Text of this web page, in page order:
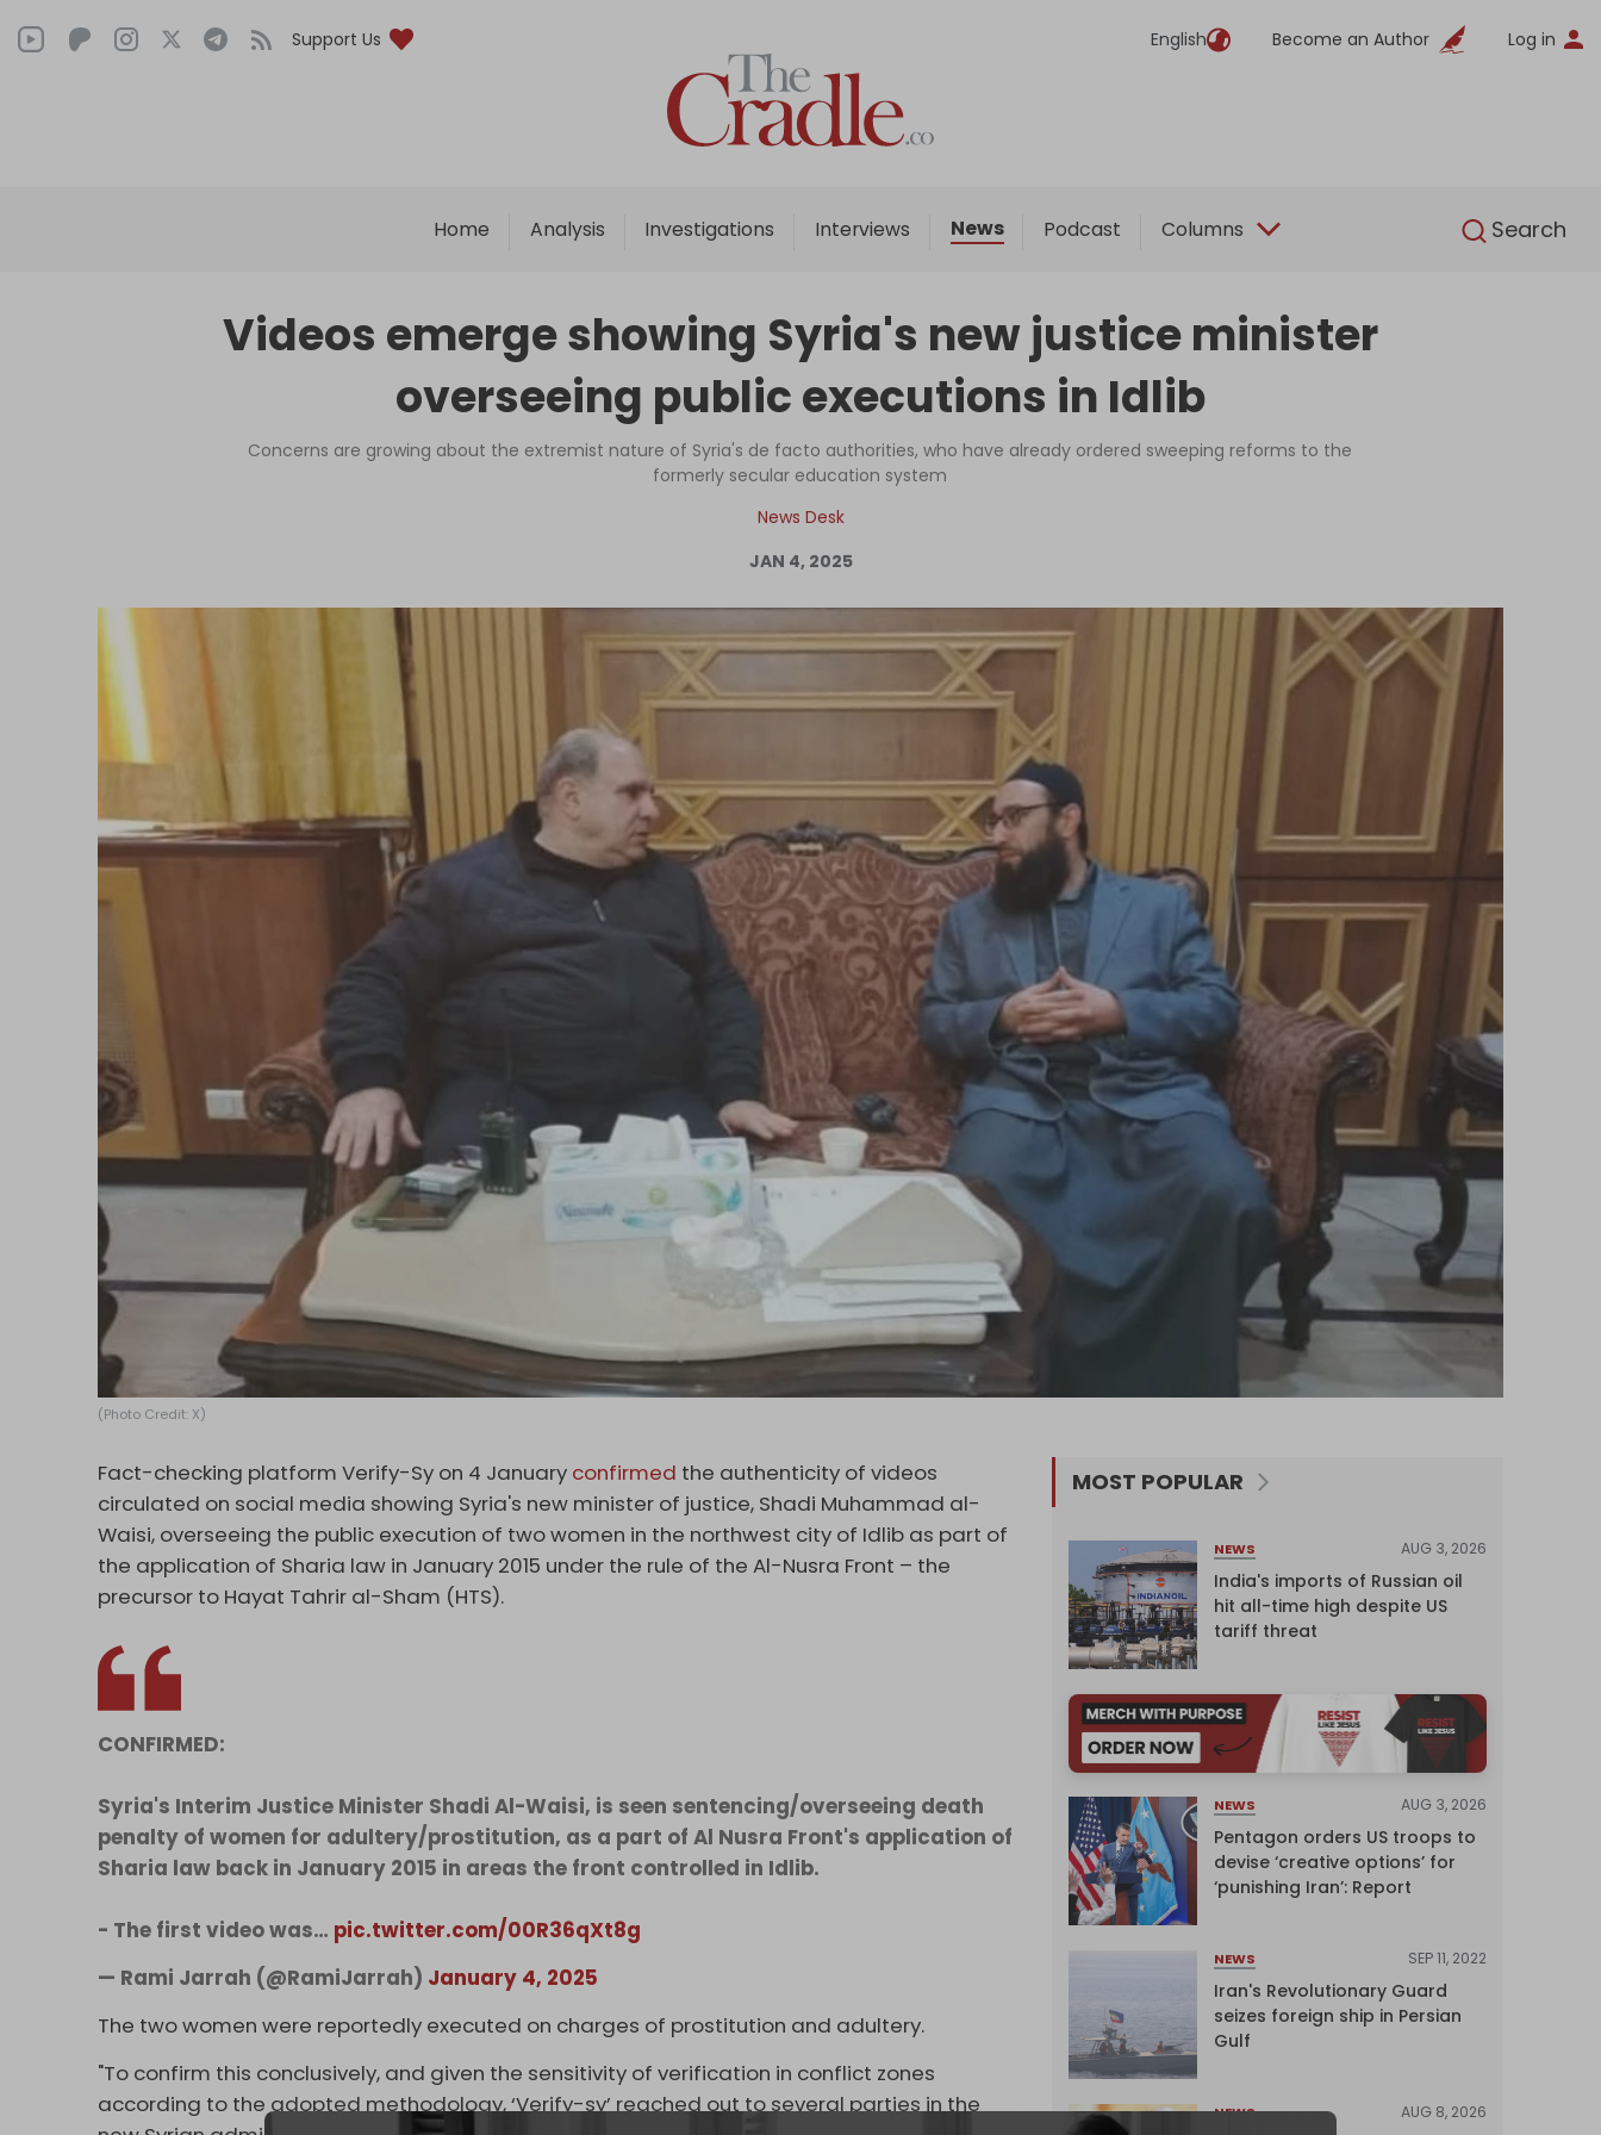
Support Us English Become an Author Log in
Home Analysis Investigations Interviews News Podcast Columns Search
English
Home
Analysis
Interviews
Podcast
Columns
Support Us
Become an Author
Log in
Videos emerge showing Syria's new justice minister
overseeing public executions in Idlib
Concerns are growing about the extremist nature of Syria's de facto authorities, who have already ordered sweeping reforms to the
formerly secular education system
News Desk
JAN 4, 2025
(Photo Credit: X)
Fact-checking platform Verify-Sy on 4 January confirmed the authenticity of videos
circulated on social media showing Syria's new minister of justice, Shadi Muhammad al-
Waisi, overseeing the public execution of two women in the northwest city of Idlib as part of
the application of Sharia law in January 2015 under the rule of the Al-Nusra Front – the
precursor to Hayat Tahrir al-Sham (HTS).
CONFIRMED:
Syria's Interim Justice Minister Shadi Al-Waisi, is seen sentencing/overseeing death
penalty of women for adultery/prostitution, as a part of Al Nusra Front's application of
Sharia law back in January 2015 in areas the front controlled in Idlib.
- The first video was… pic.twitter.com/00R36qXt8g
— Rami Jarrah (@RamiJarrah) January 4, 2025
The two women were reportedly executed on charges of prostitution and adultery.
"To confirm this conclusively, and given the sensitivity of verification in conflict zones
according to the adopted methodology, ‘Verify-sy’ reached out to several parties in the
MOST POPULAR
NEWS AUG 3, 2026
India's imports of Russian oil
hit all-time high despite US
tariff threat
NEWS AUG 3, 2026
Pentagon orders US troops to
devise ‘creative options’ for
‘punishing Iran’: Report
NEWS SEP 11, 2022
Iran's Revolutionary Guard
seizes foreign ship in Persian
Gulf
NEWS AUG 8, 2026